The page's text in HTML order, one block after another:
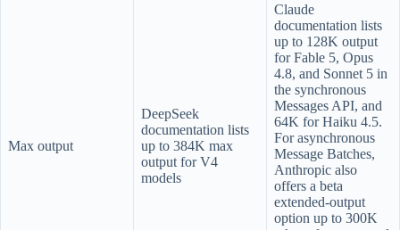
Max output
DeepSeek
documentation lists
up to 384K max
output for V4
models
Claude
documentation lists
up to 128K output
for Fable 5, Opus
4.8, and Sonnet 5 in
the synchronous
Messages API, and
64K for Haiku 4.5.
For asynchronous
Message Batches,
Anthropic also
offers a beta
extended-output
option up to 300K